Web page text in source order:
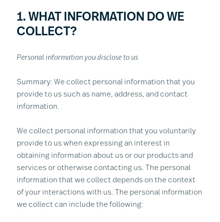
1. WHAT INFORMATION DO WE
COLLECT?
Personal information you disclose to us
Summary: We collect personal information that you
provide to us such as name, address, and contact
information.
We collect personal information that you voluntarily
provide to us when expressing an interest in
obtaining information about us or our products and
services or otherwise contacting us. The personal
information that we collect depends on the context
of your interactions with us. The personal information
we collect can include the following: